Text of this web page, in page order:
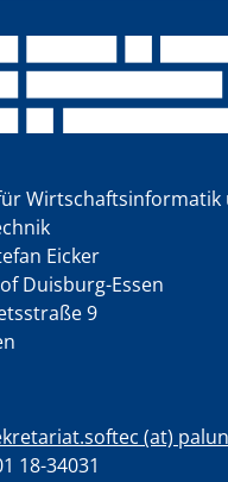
Wirtschaftsinformatik
Eicker
Duisburg-Essen
9
(at)
18-34031